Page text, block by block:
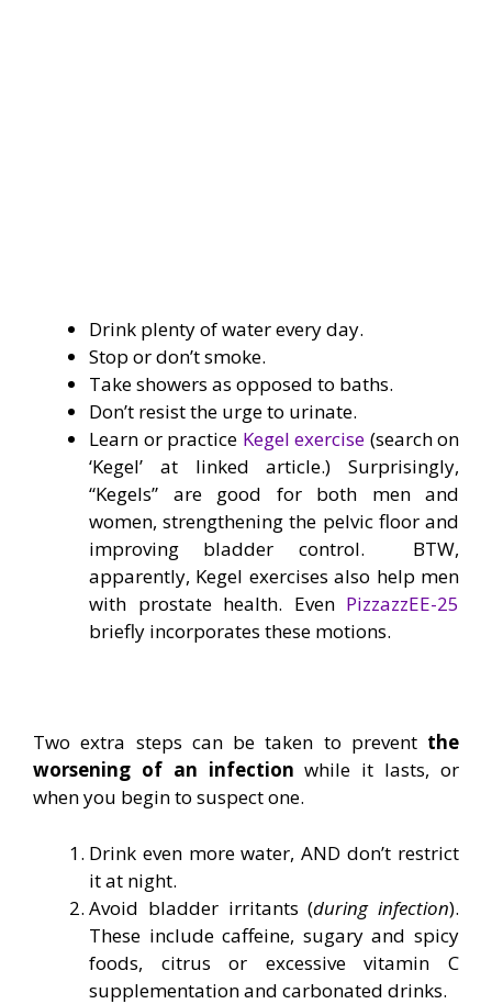
Drink plenty of water every day.
Stop or don’t smoke.
Take showers as opposed to baths.
Don’t resist the urge to urinate.
Learn or practice Kegel exercise (search on
‘Kegel’ at linked article.) Surprisingly,
“Kegels” are good for both men and
women, strengthening the pelvic floor and
improving bladder control. BTW,
apparently, Kegel exercises also help men
with prostate health. Even PizzazzEE-25
briefly incorporates these motions.
Two extra steps can be taken to prevent the
worsening of an infection while it lasts, or
when you begin to suspect one.
Drink even more water, AND don’t restrict
it at night.
Avoid bladder irritants (during infection).
These include caffeine, sugary and spicy
foods, citrus or excessive vitamin C
supplementation and carbonated drinks.